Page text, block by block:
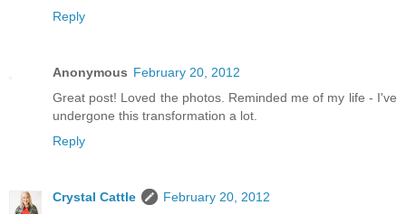
Reply
Anonymous February 20, 2012
Great post! Loved the photos. Reminded me of my life - I've
undergone this transformation a lot.
Reply
Crystal Cattle
February 20, 2012